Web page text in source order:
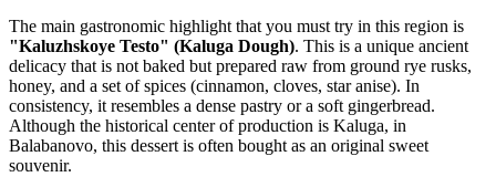
The main gastronomic highlight that you must try in this region is
"Kaluzhskoye Testo" (Kaluga Dough). This is a unique ancient
delicacy that is not baked but prepared raw from ground rye rusks,
honey, and a set of spices (cinnamon, cloves, star anise). In
consistency, it resembles a dense pastry or a soft gingerbread.
Although the historical center of production is Kaluga, in
Balabanovo, this dessert is often bought as an original sweet
souvenir.